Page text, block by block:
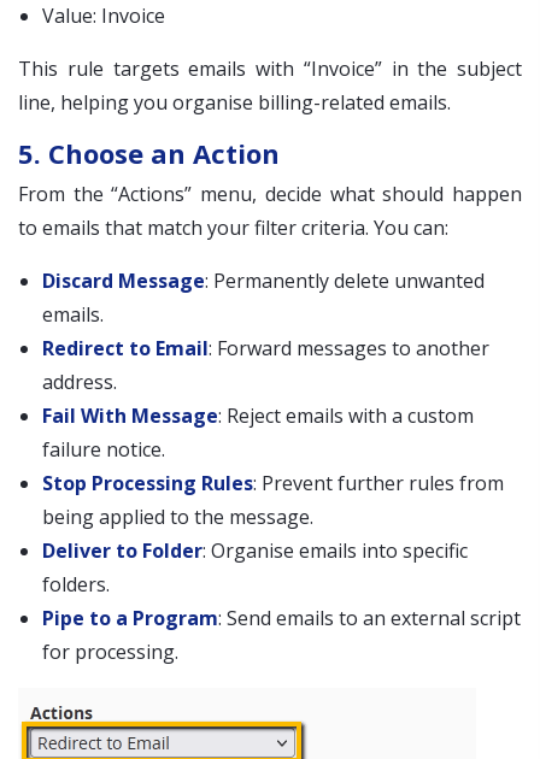
Value: Invoice
This rule targets emails with “Invoice” in the subject
line, helping you organise billing-related emails.
5. Choose an Action
From the “Actions” menu, decide what should happen
to emails that match your filter criteria. You can:
Discard Message: Permanently delete unwanted
emails.
Redirect to Email: Forward messages to another
address.
Fail With Message: Reject emails with a custom
failure notice.
Stop Processing Rules: Prevent further rules from
being applied to the message.
Deliver to Folder: Organise emails into specific
folders.
Pipe to a Program: Send emails to an external script
for processing.